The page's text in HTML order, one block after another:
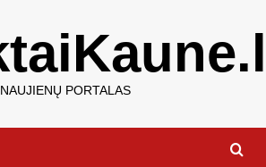
NAUJIENŲ PORTALAS